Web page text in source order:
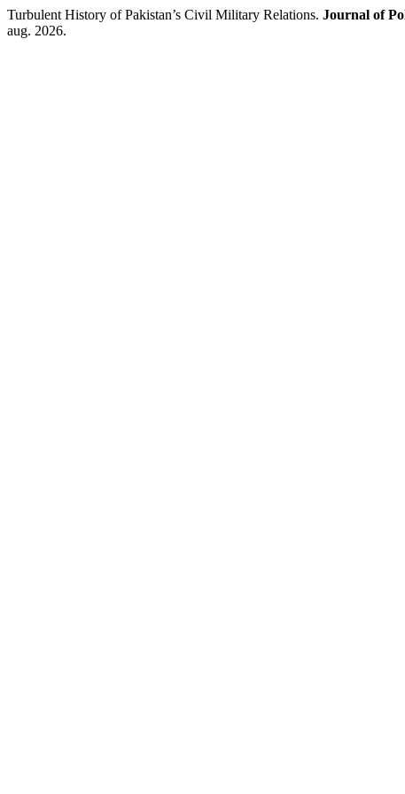
Turbulent History of Pakistan’s Civil Military Relations. Journal of
aug. 2026.